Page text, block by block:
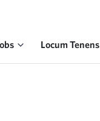
Locum Tenens